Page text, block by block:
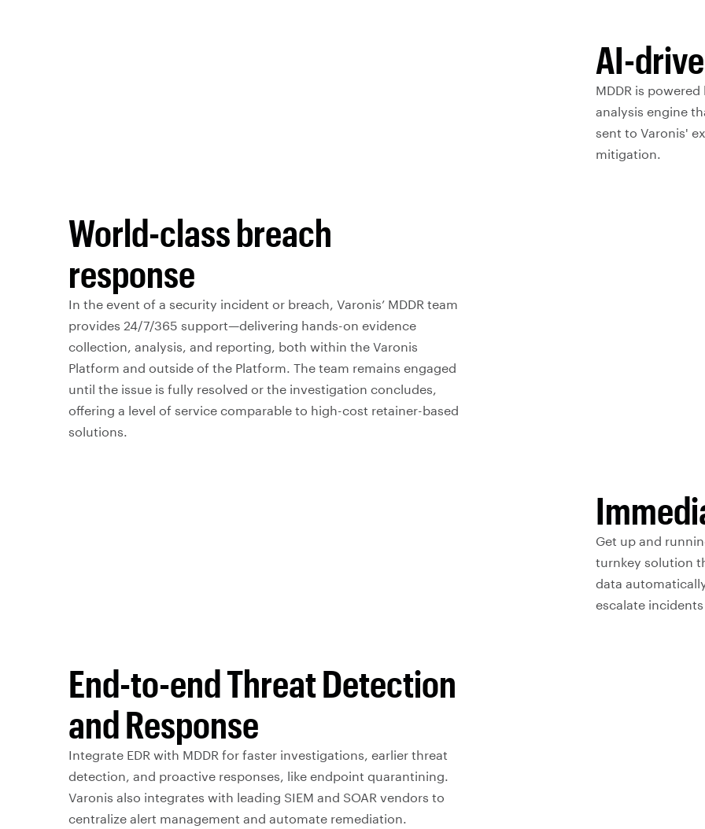
AI-
MDDR is
analysis engine
sent to Varonis'
mitigation.
World-class breach
response
In the event of a security incident or breach, Varonis’ MDDR team
provides 24/7/365 support—delivering hands-on evidence
collection, analysis, and reporting, both within the Varonis
Platform and outside of the Platform. The team remains engaged
until the issue is fully resolved or the investigation concludes,
offering a level of service comparable to high-cost retainer-based
solutions.
Get up and
turnkey solution
data
escalate
End-to-end Threat Detection
and Response
Integrate EDR with MDDR for faster investigations, earlier threat
detection, and proactive responses, like endpoint quarantining.
Varonis also integrates with leading SIEM and SOAR vendors to
centralize alert management and automate remediation.